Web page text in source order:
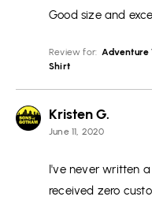
Good size and
Review for: Adventure
Shirt
Kristen G.
June 11, 2020
I've never written
received zero